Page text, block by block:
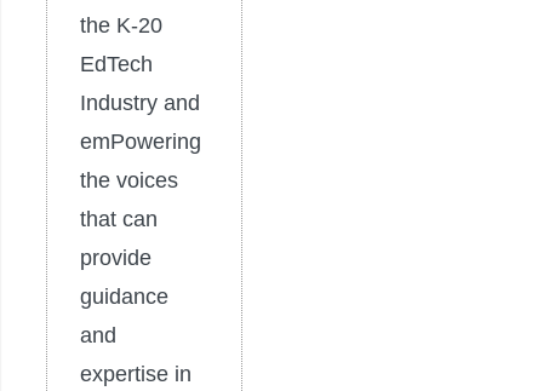
the K-20
EdTech
Industry and
emPowering
the voices
that can
provide
guidance
and
expertise in